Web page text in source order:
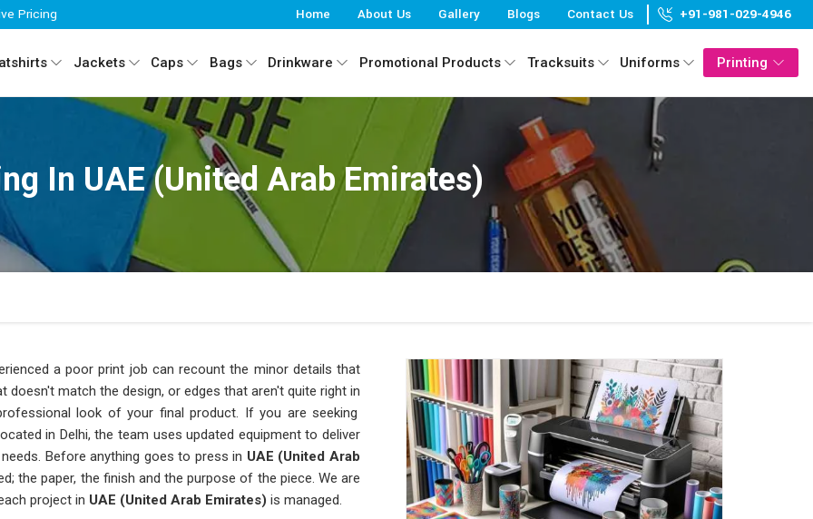
Pricing Home About Us Gallery Blogs Contact Us +91-981-029-4946
Jackets Caps Bags Drinkware Promotional Products Tracksuits Uniforms Printing
In UAE (United Arab Emirates)
a poor print job can recount the minor details that
match the design, or edges that aren't quite right in
look of your final product. If you are seeking
in Delhi, the team uses updated equipment to deliver
Before anything goes to press in UAE (United Arab
the paper, the finish and the purpose of the piece. We are
project in UAE (United Arab Emirates) is managed.